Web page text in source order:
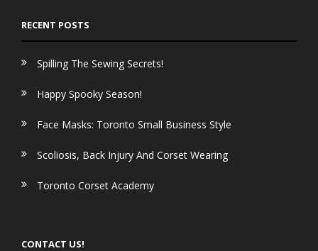
RECENT POSTS
Spilling The Sewing Secrets!
Happy Spooky Season!
Face Masks: Toronto Small Business Style
Scoliosis, Back Injury And Corset Wearing
Toronto Corset Academy
CONTACT US!